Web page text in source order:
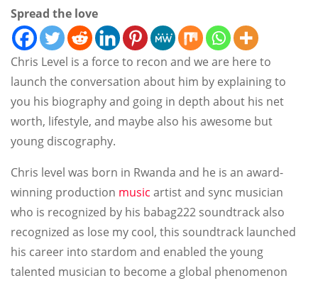
Spread the love
Chris Level is a force to recon and we are here to
launch the conversation about him by explaining to
you his biography and going in depth about his net
worth, lifestyle, and maybe also his awesome but
young discography.
Chris level was born in Rwanda and he is an award-
winning production music artist and sync musician
who is recognized by his babag222 soundtrack also
recognized as lose my cool, this soundtrack launched
his career into stardom and enabled the young
talented musician to become a global phenomenon